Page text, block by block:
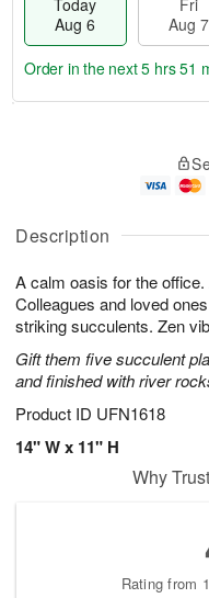
Description
A calm oasis for the
Colleagues and loved
striking succulents. Zen
Gift them five succulent
and finished with river
Product ID UFN1618
14" W x 11" H
Today
Aug 6
Fri
Aug 7
A
u
6
g
g
t
s
Order in the next5 hrs 51
Why
Rating from